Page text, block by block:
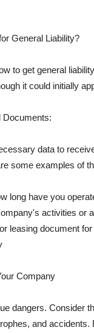
General Liability?
to get general
it could initially
Documents:
data to
some examples of
long have you
activities or
leasing document
Company
dangers. Consider
and